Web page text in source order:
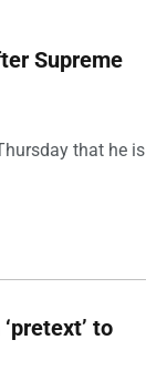
Supreme
that he is
to